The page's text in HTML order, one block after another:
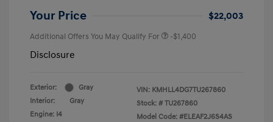
Your Price $22,003
Additional Offers You May Qualify For -$1,400
Disclosure
Exterior:
Gray
Interior:
Gray
Engine: I4
VIN: KMHLL4DG7TU267860
Stock: # TU267860
Model Code: #ELEAF2J6S4AS